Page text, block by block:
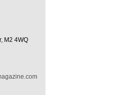
M2 4WQ